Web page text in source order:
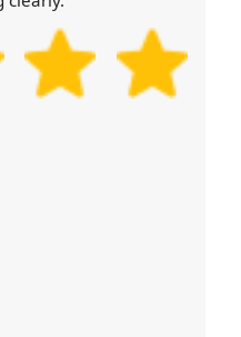
or packaging, donate
use local council
confirm your booking
and any special
Call our team
you run a smooth,